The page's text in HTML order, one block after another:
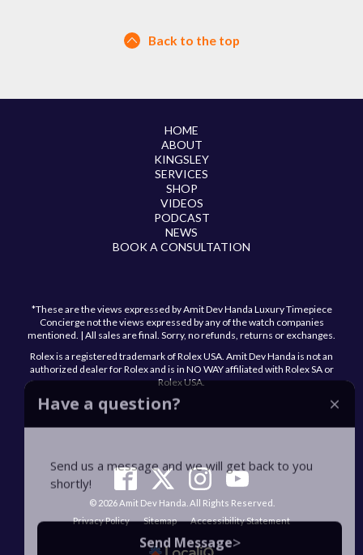
Back to the top
HOME
ABOUT
KINGSLEY
SERVICES
SHOP
VIDEOS
PODCAST
NEWS
BOOK A CONSULTATION
*These are the views expressed by Amit Dev Handa Luxury Timepiece
Concierge not the views expressed by any of the watch companies
mentioned. | All sales are final. Sorry, no refunds, returns or exchanges.
Rolex is a registered trademark of Rolex USA. Amit Dev Handa is not an
authorized dealer for Rolex and is in NO WAY affiliated with Rolex SA or
Rolex USA.
© 2026 Amit Dev Handa. All Rights Reserved.
Privacy Policy
Sitemap Accessibility Statement
Have a question?
Send us a message and we will get back to you
shortly!
Send Message>